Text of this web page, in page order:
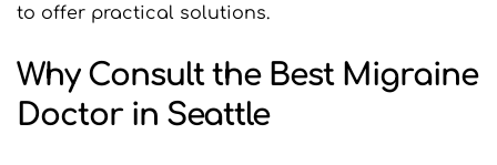
to offer practical solutions.
Why Consult the Best Migraine
Doctor in Seattle